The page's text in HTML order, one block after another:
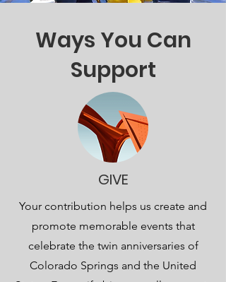
Ways You Can
Support
GIVE
Your contribution helps us create and
promote memorable events that
celebrate the twin anniversaries of
Colorado Springs and the United